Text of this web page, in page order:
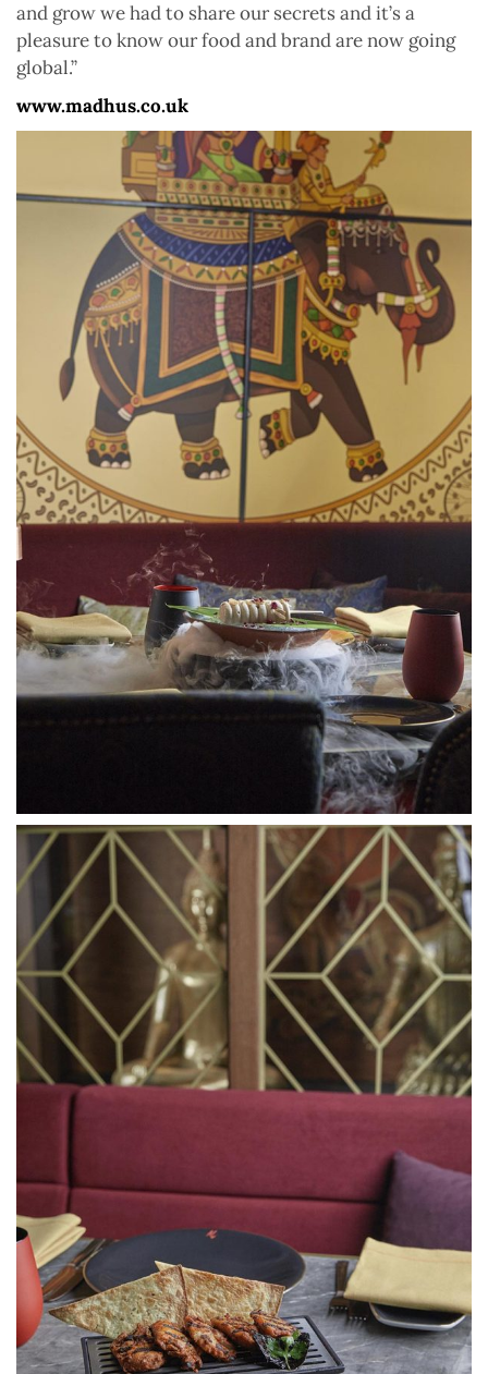
and grow we had to share our secrets and it’s a
pleasure to know our food and brand are now going
global.”
www.madhus.co.uk